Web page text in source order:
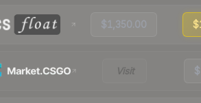
$1,350.00
Visit